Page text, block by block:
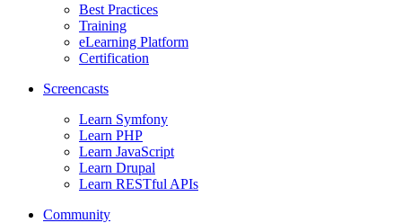
Best Practices
Training
eLearning Platform
Certification
Screencasts
Learn Symfony
Learn PHP
Learn JavaScript
Learn Drupal
Learn RESTful APIs
Community